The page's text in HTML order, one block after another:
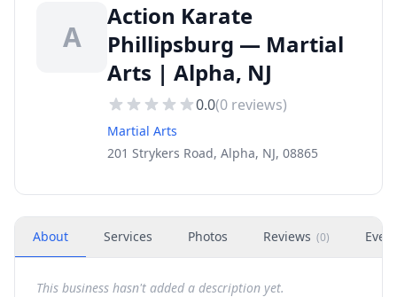
A
Action Karate
Phillipsburg — Martial
Arts | Alpha, NJ
0.0(0 reviews)
Martial Arts
201 Strykers Road, Alpha, NJ, 08865
About Services Photos Reviews (0)
This business hasn't added a description yet.